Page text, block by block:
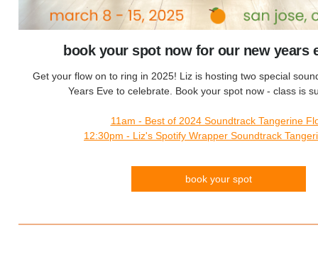
book your spot now for our new years
Get your flow on to ring in 2025! Liz is hosting two special
Years Eve to celebrate. Book your spot now - class is
11am - Best of 2024 Soundtrack Tangerine
12:30pm - Liz's Spotify Wrapper Soundtrack
book your spot